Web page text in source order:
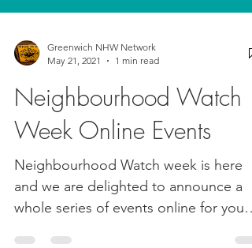
May 21, 2021
1 min read
Neighbourhood Watch
Week Online Events
Neighbourhood Watch week is here
and we are delighted to announce a
whole series of events online for you